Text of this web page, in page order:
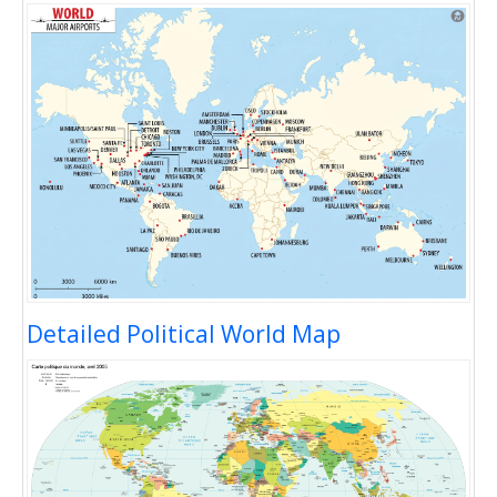
Detailed Political World Map